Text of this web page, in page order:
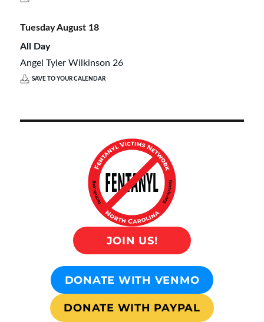
TuesdayAugust 18
All Day
Angel Tyler Wilkinson 26
SAVE TO YOUR CALENDAR
JOIN US!
DONATE WITH VENMO
DONATE WITH PAYPAL